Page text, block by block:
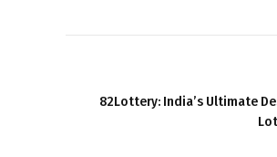
82Lottery: India’s Ultimate